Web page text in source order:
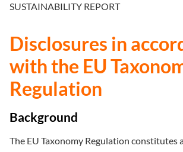
SUSTAINABILITY REPORT
Disclosures in
with the EU
Regulation
Background
The EU Taxonomy Regulation constitutes